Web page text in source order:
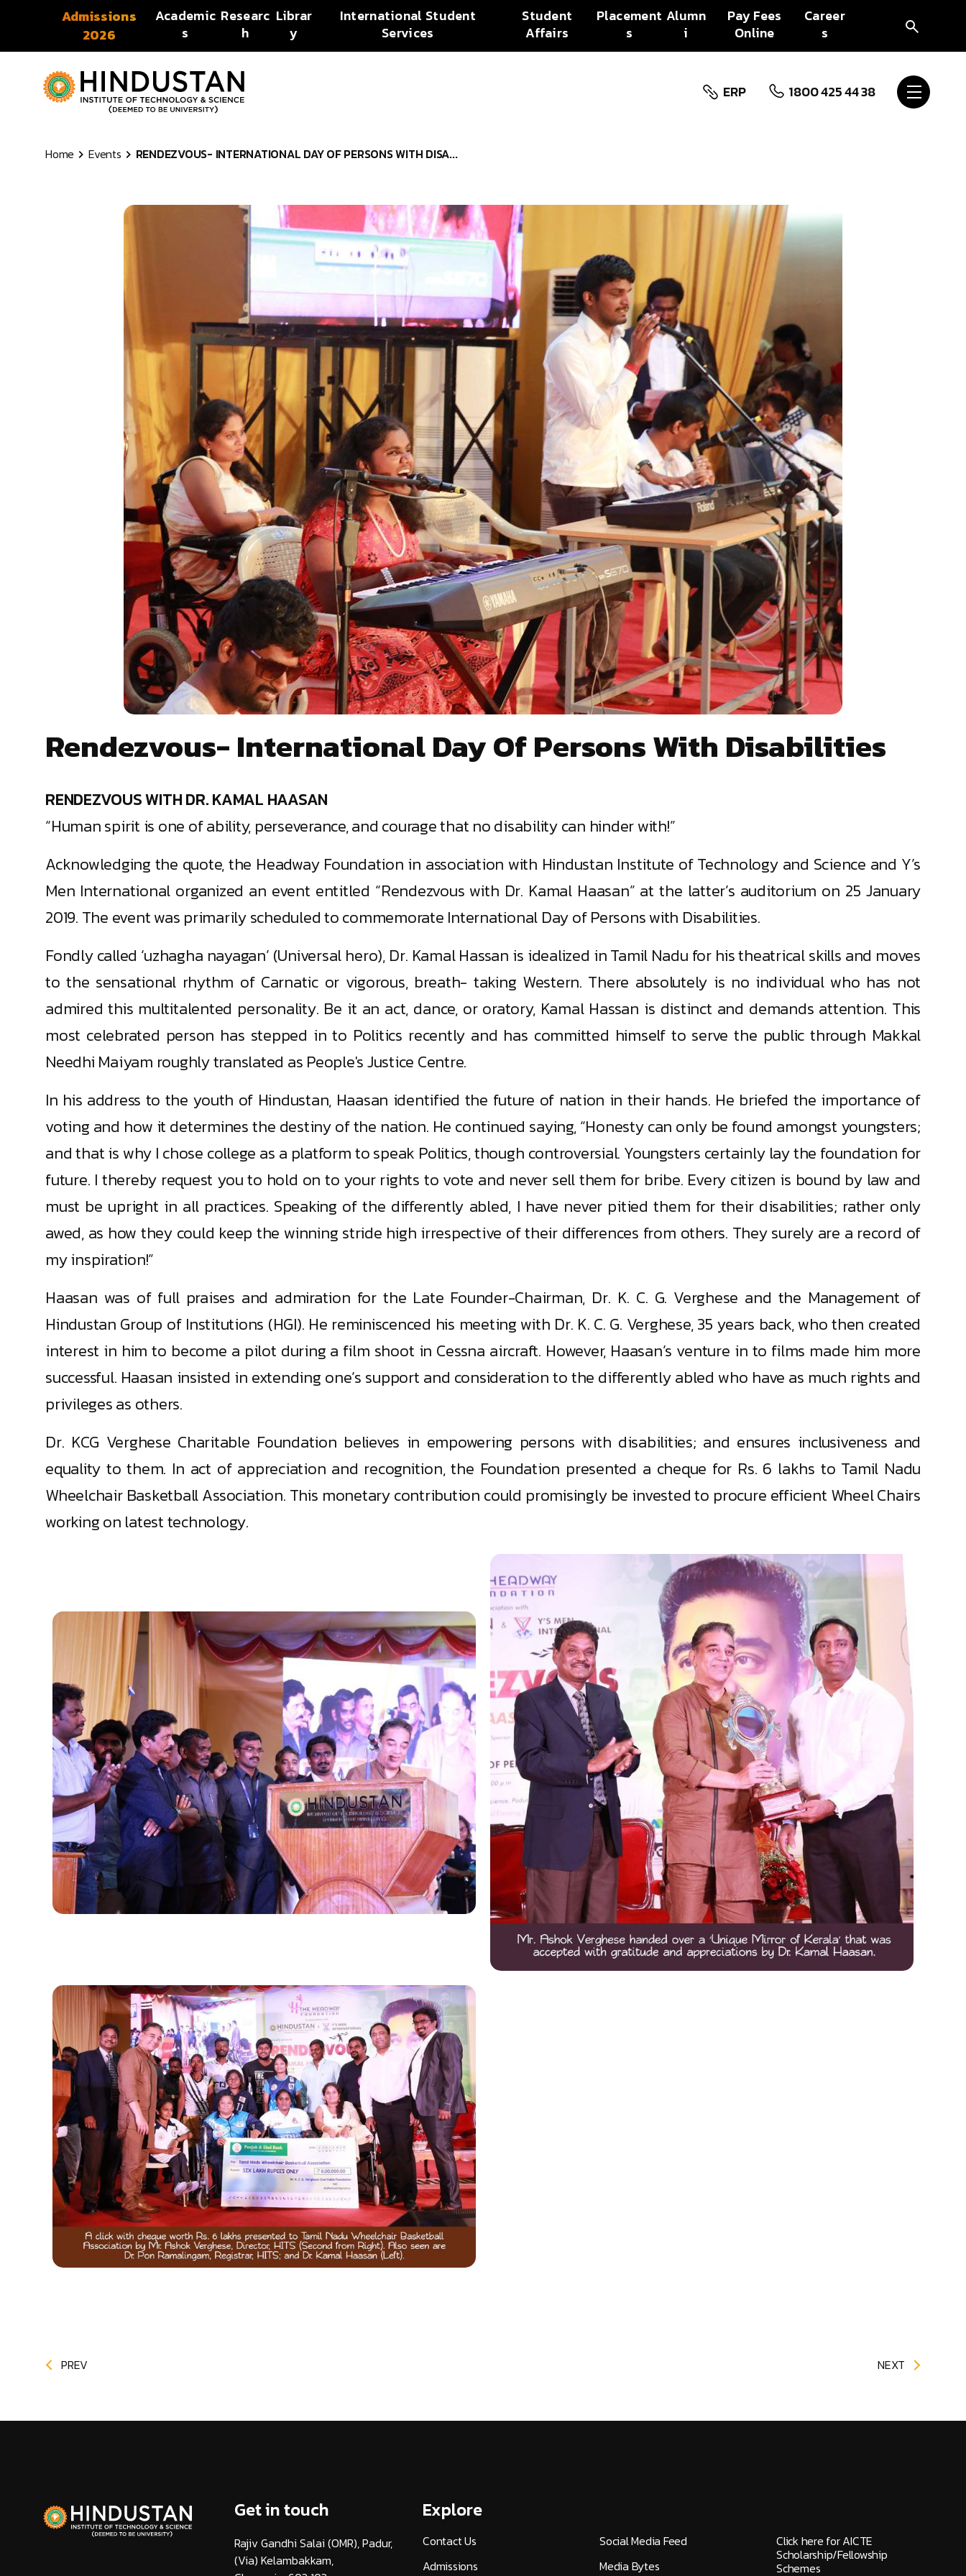
Skip to content
Admissions
2026
Academic
s
Researc
h
Librar
y
International Student
Services
Student
Affairs
Placement
s
Alumn
i
Pay Fees
Online
Career
s
ERP 1800 425 44 38
Home Events RENDEZVOUS- INTERNATIONAL DAY OF PERSONS WITH DISA...
Rendezvous- International Day Of Persons With Disabilities
RENDEZVOUS WITH DR. KAMAL HAASAN
“Human spirit is one of ability, perseverance, and courage that no disability can hinder with!”
Acknowledging the quote, the Headway Foundation in association with Hindustan Institute of Technology and Science and Y’s
Men International organized an event entitled “Rendezvous with Dr. Kamal Haasan” at the latter’s auditorium on 25 January
2019. The event was primarily scheduled to commemorate International Day of Persons with Disabilities.
Fondly called ‘uzhagha nayagan’ (Universal hero), Dr. Kamal Hassan is idealized in Tamil Nadu for his theatrical skills and moves
to the sensational rhythm of Carnatic or vigorous, breath- taking Western. There absolutely is no individual who has not
admired this multitalented personality. Be it an act, dance, or oratory, Kamal Hassan is distinct and demands attention. This
most celebrated person has stepped in to Politics recently and has committed himself to serve the public through Makkal
Needhi Maiyam roughly translated as People's Justice Centre.
In his address to the youth of Hindustan, Haasan identified the future of nation in their hands. He briefed the importance of
voting and how it determines the destiny of the nation. He continued saying, “Honesty can only be found amongst youngsters;
and that is why I chose college as a platform to speak Politics, though controversial. Youngsters certainly lay the foundation for
future. I thereby request you to hold on to your rights to vote and never sell them for bribe. Every citizen is bound by law and
must be upright in all practices. Speaking of the differently abled, I have never pitied them for their disabilities; rather only
awed, as how they could keep the winning stride high irrespective of their differences from others. They surely are a record of
my inspiration!”
Haasan was of full praises and admiration for the Late Founder-Chairman, Dr. K. C. G. Verghese and the Management of
Hindustan Group of Institutions (HGI). He reminiscenced his meeting with Dr. K. C. G. Verghese, 35 years back, who then created
interest in him to become a pilot during a film shoot in Cessna aircraft. However, Haasan’s venture in to films made him more
successful. Haasan insisted in extending one’s support and consideration to the differently abled who have as much rights and
privileges as others.
Dr. KCG Verghese Charitable Foundation believes in empowering persons with disabilities; and ensures inclusiveness and
equality to them. In act of appreciation and recognition, the Foundation presented a cheque for Rs. 6 lakhs to Tamil Nadu
Wheelchair Basketball Association. This monetary contribution could promisingly be invested to procure efficient Wheel Chairs
working on latest technology.
PREV NEXT
Get in touch
Rajiv Gandhi Salai (OMR), Padur,
(Via) Kelambakkam,
Explore
Contact Us
Admissions
Social Media Feed
Media Bytes
Click here for AICTE
Scholarship/Fellowship
Schemes